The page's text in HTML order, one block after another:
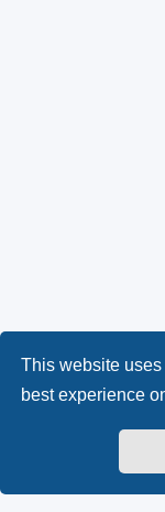
This website
best experience